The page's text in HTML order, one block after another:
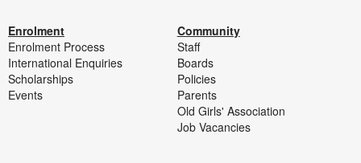
Enrolment
Enrolment Process
International Enquiries
Scholarships
Events
Community
Staff
Boards
Policies
Parents
Old Girls' Association
Job Vacancies